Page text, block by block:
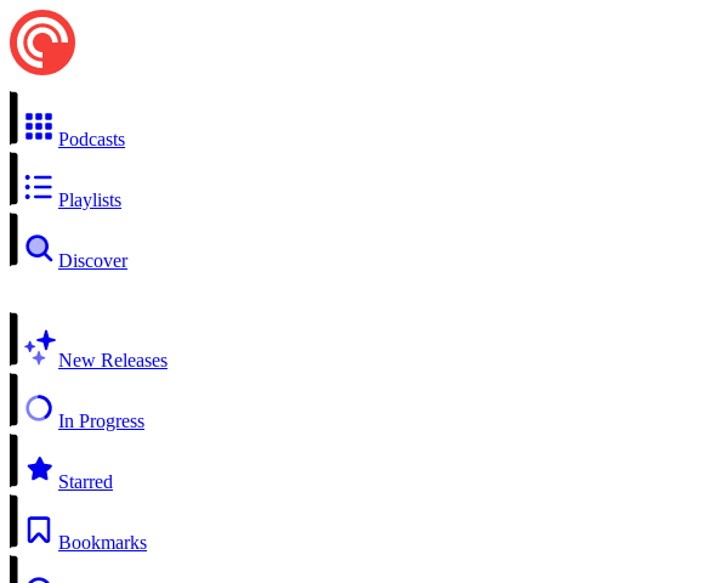
Podcasts
Playlists
Discover
New Releases
In Progress
Starred
Bookmarks